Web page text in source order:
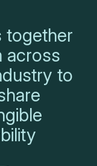
together
across
to